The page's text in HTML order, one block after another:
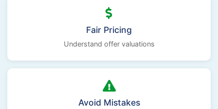
Fair Pricing
Understand offer valuations
Avoid Mistakes